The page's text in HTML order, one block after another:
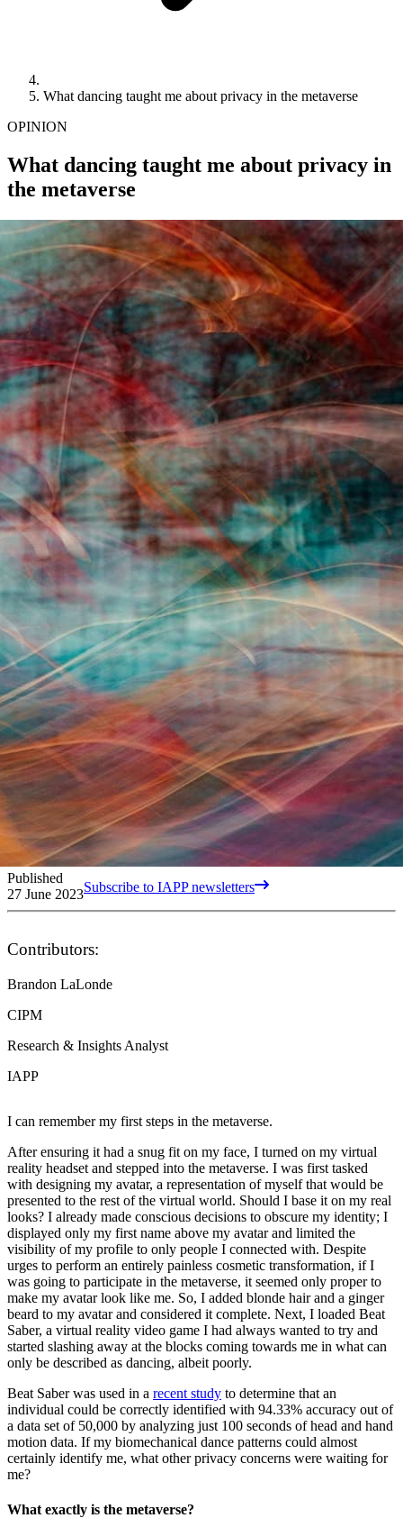
What dancing taught me about privacy in the metaverse
OPINION
What dancing taught me about privacy in
the metaverse
Published
27 June 2023Subscribe to IAPP newsletters
Contributors:
Brandon LaLonde
CIPM
Research & Insights Analyst
IAPP
I can remember my first steps in the metaverse.
After ensuring it had a snug fit on my face, I turned on my virtual
reality headset and stepped into the metaverse. I was first tasked
with designing my avatar, a representation of myself that would be
presented to the rest of the virtual world. Should I base it on my real
looks? I already made conscious decisions to obscure my identity; I
displayed only my first name above my avatar and limited the
visibility of my profile to only people I connected with. Despite
urges to perform an entirely painless cosmetic transformation, if I
was going to participate in the metaverse, it seemed only proper to
make my avatar look like me. So, I added blonde hair and a ginger
beard to my avatar and considered it complete. Next, I loaded Beat
Saber, a virtual reality video game I had always wanted to try and
started slashing away at the blocks coming towards me in what can
only be described as dancing, albeit poorly.
Beat Saber was used in a recent study to determine that an
individual could be correctly identified with 94.33% accuracy out of
a data set of 50,000 by analyzing just 100 seconds of head and hand
motion data. If my biomechanical dance patterns could almost
certainly identify me, what other privacy concerns were waiting for
me?
What exactly is the metaverse?